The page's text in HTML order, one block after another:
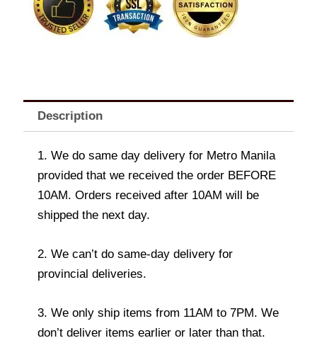
Description
1. We do same day delivery for Metro Manila
provided that we received the order BEFORE
10AM. Orders received after 10AM will be
shipped the next day.
2. We can’t do same-day delivery for
provincial deliveries.
3. We only ship items from 11AM to 7PM. We
don’t deliver items earlier or later than that.